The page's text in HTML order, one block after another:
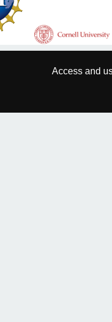
Access and